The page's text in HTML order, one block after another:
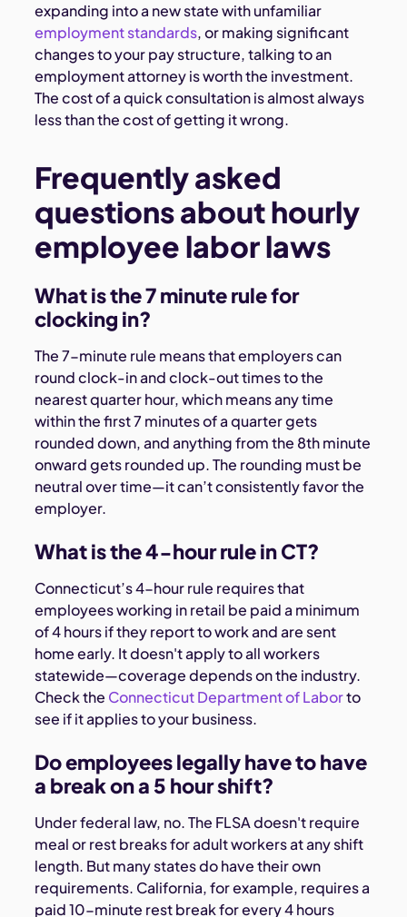
expanding into a new state with unfamiliar
employment standards, or making significant
changes to your pay structure, talking to an
employment attorney is worth the investment.
The cost of a quick consultation is almost always
less than the cost of getting it wrong.
Frequently asked
questions about hourly
employee labor laws
What is the 7 minute rule for
clocking in?
The 7-minute rule means that employers can
round clock-in and clock-out times to the
nearest quarter hour, which means any time
within the first 7 minutes of a quarter gets
rounded down, and anything from the 8th minute
onward gets rounded up. The rounding must be
neutral over time—it can’t consistently favor the
employer.
What is the 4-hour rule in CT?
Connecticut’s 4-hour rule requires that
employees working in retail be paid a minimum
of 4 hours if they report to work and are sent
home early. It doesn't apply to all workers
statewide—coverage depends on the industry.
Check the Connecticut Department of Laborto
see if it applies to your business.
Do employees legally have to have
a break on a 5 hour shift?
Under federal law, no. The FLSA doesn't require
meal or rest breaks for adult workers at any shift
length. But many states do have their own
requirements. California, for example, requires a
paid 10-minute rest break for every 4 hours